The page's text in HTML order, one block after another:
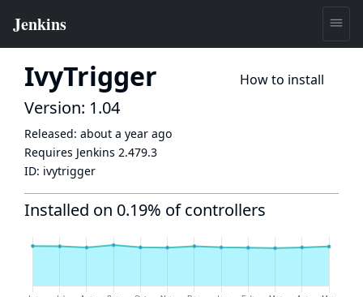
IvyTrigger How to install
Version: 1.04
Released: about a year ago
Requires Jenkins 2.479.3
ID: ivytrigger
Installed on 0.19% of controllers